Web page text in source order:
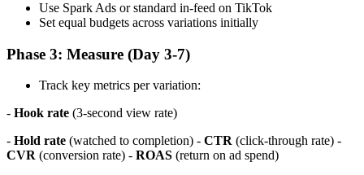
Use Spark Ads or standard in-feed on TikTok
Set equal budgets across variations initially
Phase 3: Measure (Day 3-7)
Track key metrics per variation:
- Hook rate (3-second view rate)
- Hold rate (watched to completion) - CTR (click-through rate) -
CVR (conversion rate) - ROAS (return on ad spend)